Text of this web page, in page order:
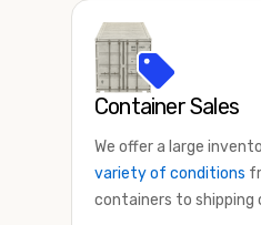
Container Sales
We offer a large
variety of conditions
containers to shipping